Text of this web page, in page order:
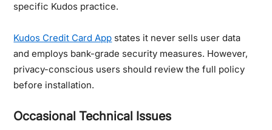
specific Kudos practice.
Kudos Credit Card App states it never sells user data
and employs bank-grade security measures. However,
privacy-conscious users should review the full policy
before installation.
Occasional Technical Issues